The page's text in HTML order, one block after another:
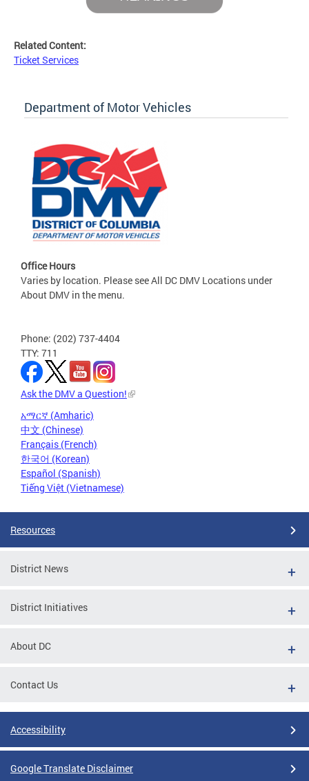
Related Content:
Ticket Services
Department of Motor Vehicles
Office Hours
Varies by location. Please see All DC DMV Locations under
About DMV in the menu.
Phone: (202) 737-4404
TTY: 711
Ask the DMV a Question!
አማርኛ (Amharic)
中文 (Chinese)
Français (French)
한국어 (Korean)
Español (Spanish)
Tiếng Việt (Vietnamese)
Resources
District News
District Initiatives
About DC
Contact Us
Accessibility
Google Translate Disclaimer